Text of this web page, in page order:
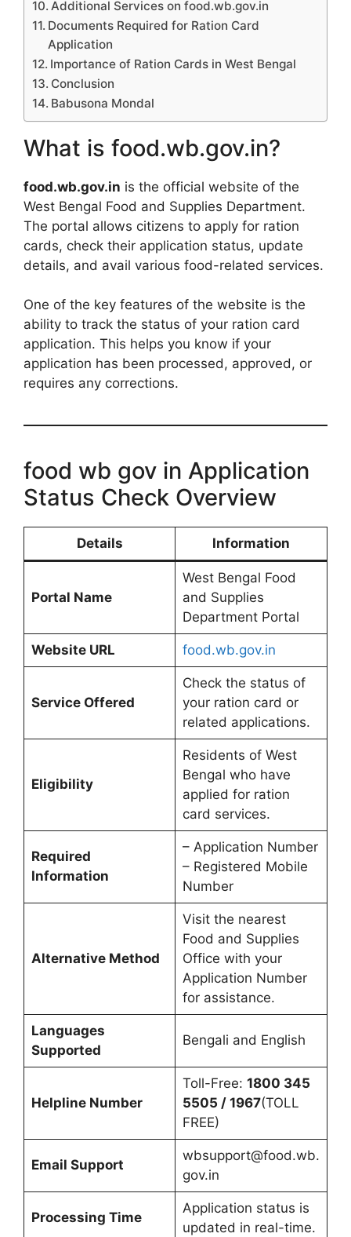
Additional Services on food.wb.gov.in
Documents Required for Ration Card
Application
Importance of Ration Cards in West Bengal
Conclusion
Babusona Mondal
What is food.wb.gov.in?
food.wb.gov.in is the official website of the
West Bengal Food and Supplies Department.
The portal allows citizens to apply for ration
cards, check their application status, update
details, and avail various food-related services.
One of the key features of the website is the
ability to track the status of your ration card
application. This helps you know if your
application has been processed, approved, or
requires any corrections.
food wb gov in Application
Status Check Overview
Details Information
Portal Name
West Bengal Food
and Supplies
Department Portal
Website URL food.wb.gov.in
Service Offered
Check the status of
your ration card or
related applications.
Eligibility
Residents of West
Bengal who have
applied for ration
card services.
Required
Information
– Application Number
– Registered Mobile
Number
Alternative Method
Visit the nearest
Food and Supplies
Office with your
Application Number
for assistance.
Languages
Supported
Bengali and English
Helpline Number
Toll-Free: 1800 345
5505 / 1967(TOLL
FREE)
Email Support
wbsupport@food.wb.
gov.in
Processing Time
Application status is
updated in real-time.